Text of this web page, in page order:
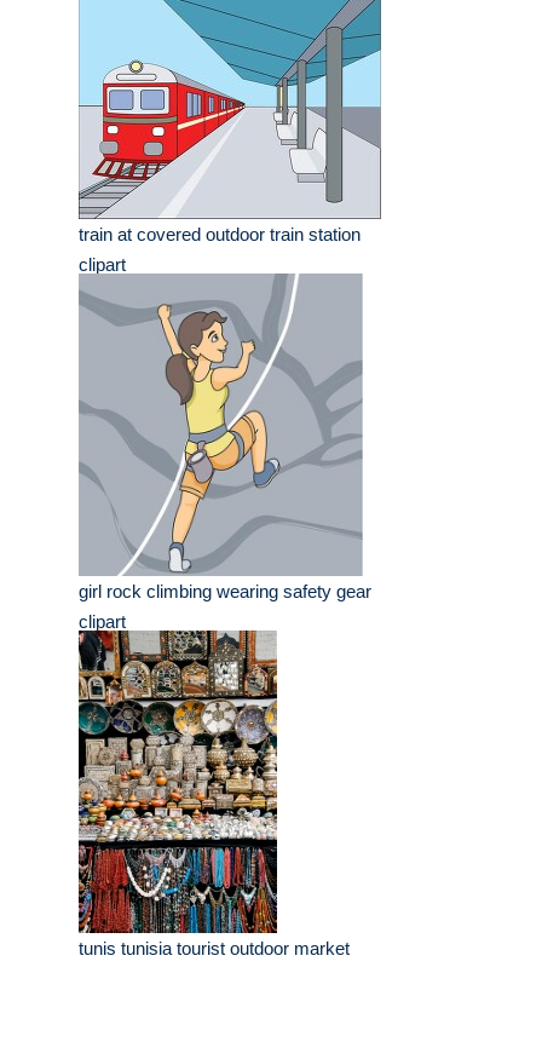
train at covered outdoor train station
clipart
girl rock climbing wearing safety gear
clipart
tunis tunisia tourist outdoor market